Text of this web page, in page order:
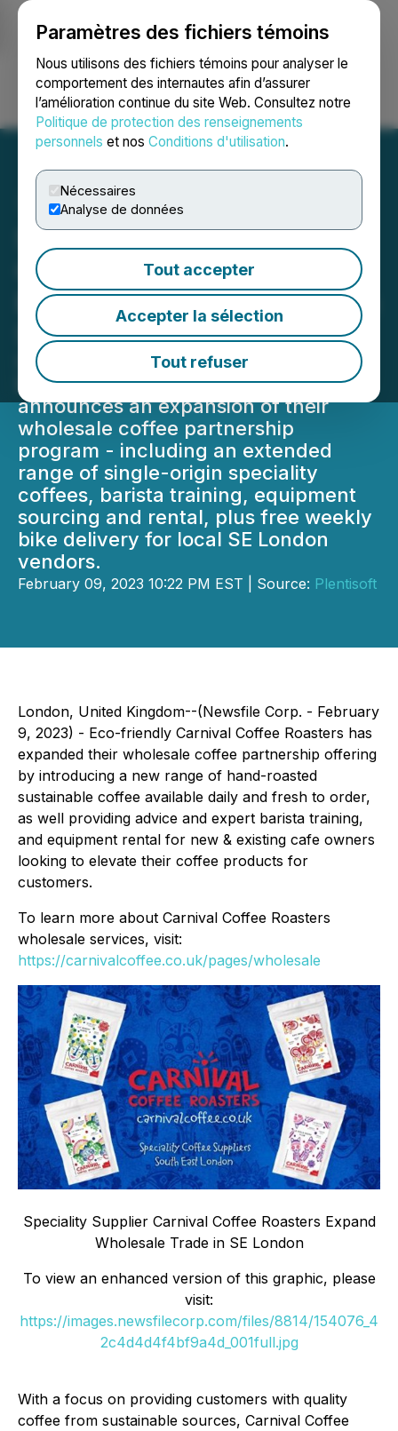
Paramètres des fichiers témoins
Nous utilisons des fichiers témoins pour analyser le
comportement des internautes afin d’assurer
l’amélioration continue du site Web. Consultez notre
Politique de protection des renseignements
personnels et nos Conditions d'utilisation.
Nécessaires
Analyse de données
Tout accepter
Accepter la sélection
Tout refuser
Ouvrir une session Recherche English
Speciality Supplier
Carnival Coffee Roasters
Expand Wholesale Trade in
SE London
Carnival Coffee Roasters, a South
East London-based coffee company,
announces an expansion of their
wholesale coffee partnership
program - including an extended
range of single-origin speciality
coffees, barista training, equipment
sourcing and rental, plus free weekly
bike delivery for local SE London
vendors.
February 09, 2023 10:22 PM EST | Source: Plentisoft
London, United Kingdom--(Newsfile Corp. - February
9, 2023) - Eco-friendly Carnival Coffee Roasters has
expanded their wholesale coffee partnership offering
by introducing a new range of hand-roasted
sustainable coffee available daily and fresh to order,
as well providing advice and expert barista training,
and equipment rental for new & existing cafe owners
looking to elevate their coffee products for
customers.
To learn more about Carnival Coffee Roasters
wholesale services, visit:
https://carnivalcoffee.co.uk/pages/wholesale
Speciality Supplier Carnival Coffee Roasters Expand
Wholesale Trade in SE London
To view an enhanced version of this graphic, please
visit:
https://images.newsfilecorp.com/files/8814/154076_4
2c4d4d4f4bf9a4d_001full.jpg
With a focus on providing customers with quality
coffee from sustainable sources, Carnival Coffee